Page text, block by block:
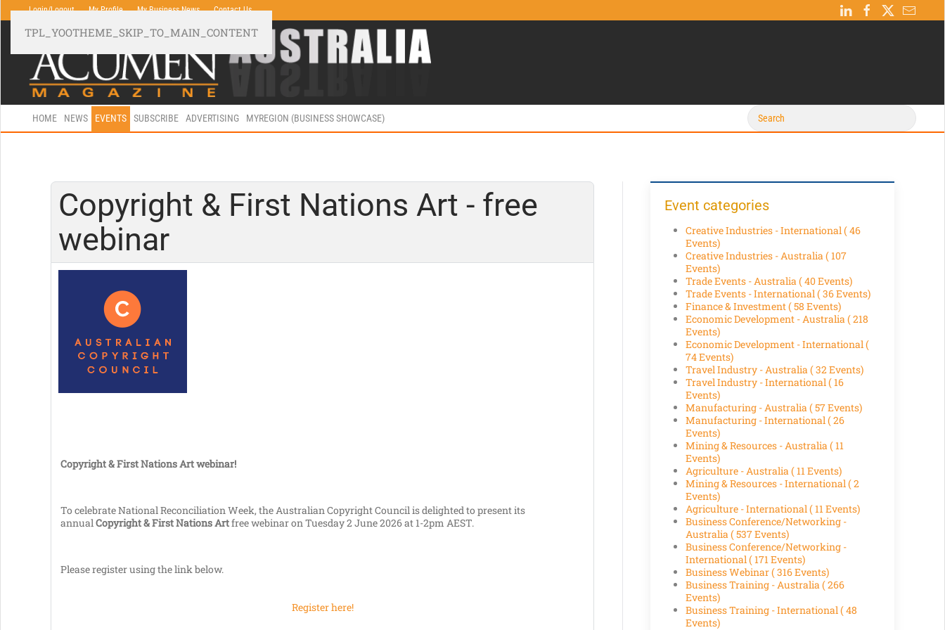
TPL_YOOTHEME_SKIP_TO_MAIN_CONTENT
Login/Logout My Profile My Business News Contact Us
HOME NEWS EVENTS SUBSCRIBE ADVERTISING MYREGION (BUSINESS SHOWCASE)
Copyright & First Nations Art - free
webinar
Copyright & First Nations Art webinar!
To celebrate National Reconciliation Week, the Australian Copyright Council is delighted to present its
annual Copyright & First Nations Artfree webinar on Tuesday 2 June 2026 at 1-2pm AEST.
Please register using the link below.
Register here!
Event categories
Creative Industries - International( 46
Events)
Creative Industries - Australia( 107
Events)
Trade Events - Australia( 40 Events)
Trade Events - International( 36 Events)
Finance & Investment( 58 Events)
Economic Development - Australia( 218
Events)
Economic Development - International(
74 Events)
Travel Industry - Australia( 32 Events)
Travel Industry - International( 16
Events)
Manufacturing - Australia( 57 Events)
Manufacturing - International( 26
Events)
Mining & Resources - Australia( 11
Events)
Agriculture - Australia( 11 Events)
Mining & Resources - International( 2
Events)
Agriculture - International( 11 Events)
Business Conference/Networking -
Australia( 537 Events)
Business Conference/Networking -
International( 171 Events)
Business Webinar( 316 Events)
Business Training - Australia( 266
Events)
Business Training - International( 48
Events)